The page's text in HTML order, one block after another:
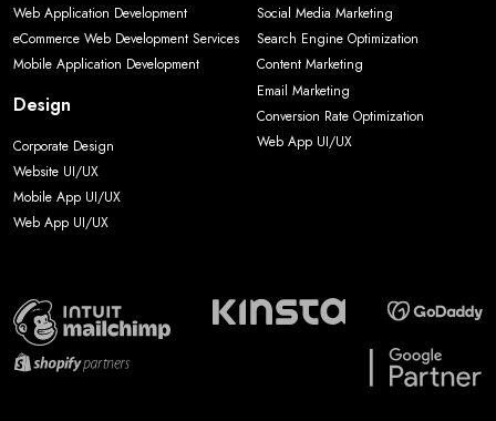
Web Application Development
eCommerce Web Development Services
Mobile Application Development
Design
Corporate Design
Website UI/UX
Mobile App UI/UX
Web App UI/UX
Social Media Marketing
Search Engine Optimization
Content Marketing
Email Marketing
Conversion Rate Optimization
Web App UI/UX